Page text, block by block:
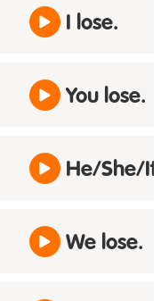
I lose.
You lose.
He/She/It
We lose.